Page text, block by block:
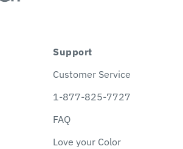
Support
Customer Service
1-877-825-7727
FAQ
Love your Color